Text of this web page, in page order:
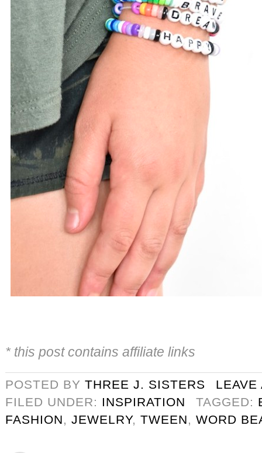
* this post contains affiliate links
POSTED BY THREE J. SISTERS
LEAVE
FILED UNDER: INSPIRATION TAGGED:
FASHION, JEWELRY, TWEEN, WORD